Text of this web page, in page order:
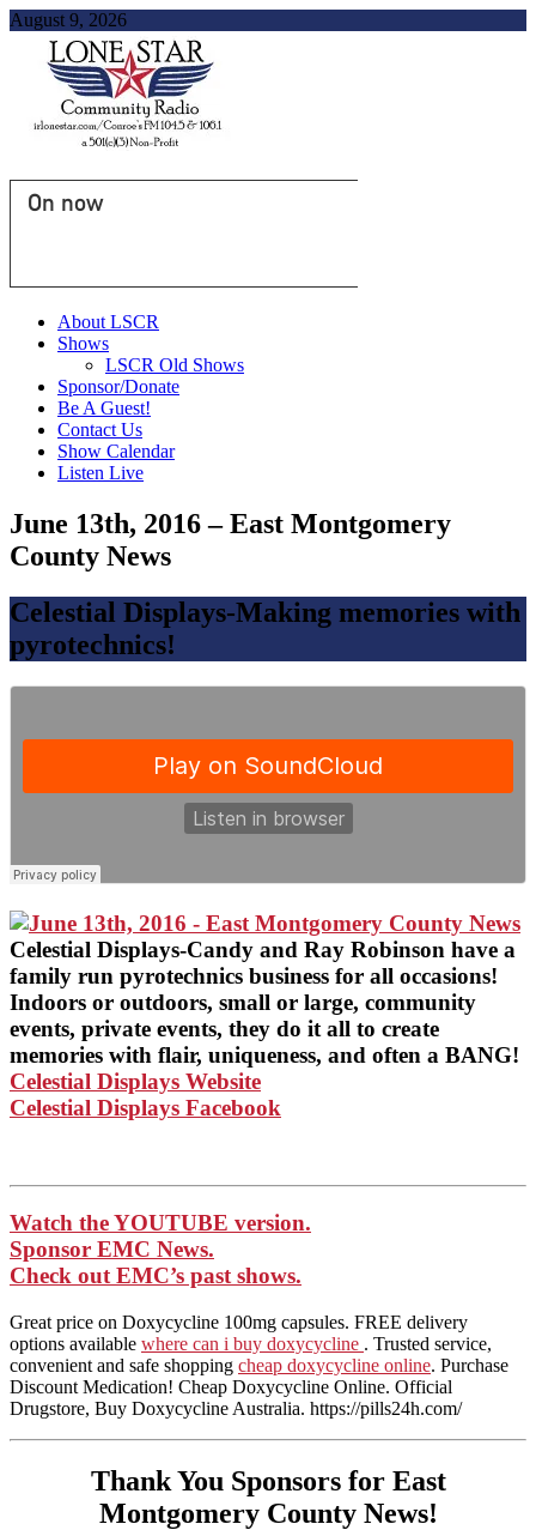
August 9, 2026
On now
About LSCR
Shows
LSCR Old Shows
Sponsor/Donate
Be A Guest!
Contact Us
Show Calendar
Listen Live
June 13th, 2016 – East Montgomery
County News
Celestial Displays-Making memories with
pyrotechnics!
Celestial Displays-Candy and Ray Robinson have a
family run pyrotechnics business for all occasions!
Indoors or outdoors, small or large, community
events, private events, they do it all to create
memories with flair, uniqueness, and often a BANG!
Celestial Displays Website
Celestial Displays Facebook
Watch the YOUTUBE version.
Sponsor EMC News.
Check out EMC’s past shows.
Great price on Doxycycline 100mg capsules. FREE delivery
options available where can i buy doxycycline . Trusted service,
convenient and safe shopping cheap doxycycline online. Purchase
Discount Medication! Cheap Doxycycline Online. Official
Drugstore, Buy Doxycycline Australia. https://pills24h.com/
Thank You Sponsors for East
Montgomery County News!